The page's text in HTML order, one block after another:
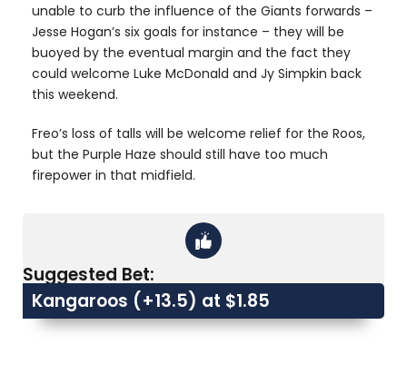
unable to curb the influence of the Giants forwards –
Jesse Hogan’s six goals for instance – they will be
buoyed by the eventual margin and the fact they
could welcome Luke McDonald and Jy Simpkin back
this weekend.
Freo’s loss of talls will be welcome relief for the Roos,
but the Purple Haze should still have too much
firepower in that midfield.
Suggested Bet:
Kangaroos (+13.5) at $1.85